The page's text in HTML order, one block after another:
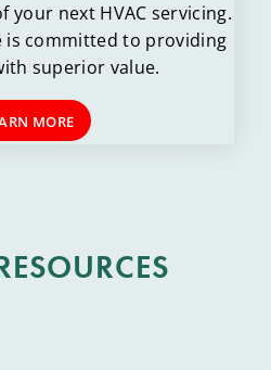
your next HVAC servicing.
is committed to providing
superior value.
MORE